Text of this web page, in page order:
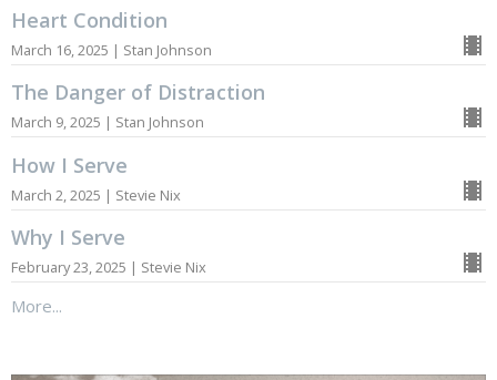
Heart Condition
March 16, 2025 | Stan Johnson
The Danger of Distraction
March 9, 2025 | Stan Johnson
How I Serve
March 2, 2025 | Stevie Nix
Why I Serve
February 23, 2025 | Stevie Nix
More...